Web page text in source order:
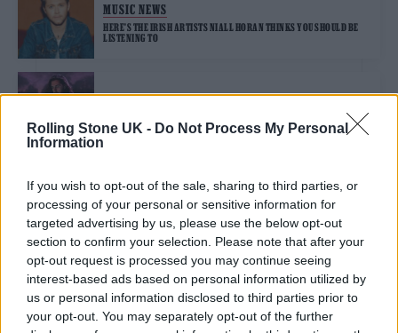
Rolling Stone UK - Do Not Process My Personal
Information
If you wish to opt-out of the sale, sharing to third parties, or
processing of your personal or sensitive information for
targeted advertising by us, please use the below opt-out
section to confirm your selection. Please note that after your
opt-out request is processed you may continue seeing
interest-based ads based on personal information utilized by
us or personal information disclosed to third parties prior to
your opt-out. You may separately opt-out of the further
MUSIC NEWS
HERE’S THE IRISH ARTISTS NIALL HORAN THINKS YOU SHOULD BE
LISTENING TO
MUSIC NEWS
HOZIER ON NEW EP ‘EAT YOUR YOUNG’ AND HOW DANTE’S ‘INFERNO’
INSPIRED HIM
MUSIC NEWS
MARCUS MUMFORD, HOZIER, ANNA CALVI TO PERFORM AT
EARTHQUAKE RELIEF FUNDRAISER
TRENDING